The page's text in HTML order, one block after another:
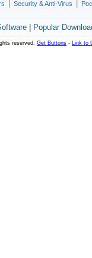
Security & Anti-Virus
| Popular
reserved. Get Buttons - Link to